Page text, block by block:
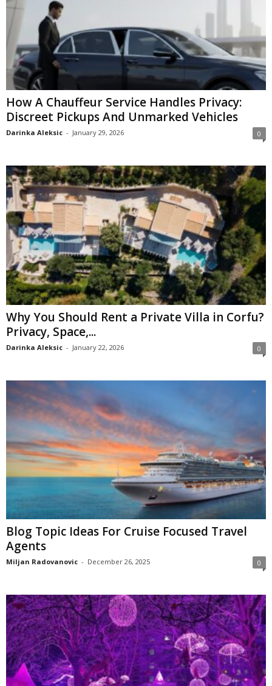
How A Chauffeur Service Handles Privacy:
Discreet Pickups And Unmarked Vehicles
Darinka Aleksic - January 29, 2026 0
Why You Should Rent a Private Villa in Corfu?
Privacy, Space,...
Darinka Aleksic - January 22, 2026 0
Blog Topic Ideas For Cruise Focused Travel
Agents
Miljan Radovanovic - December 26, 2025 0